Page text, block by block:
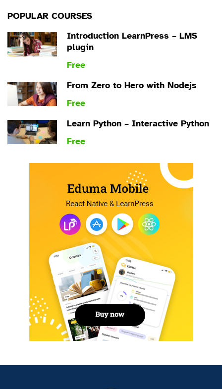
POPULAR COURSES
Introduction LearnPress – LMS
plugin
Free
From Zero to Hero with Nodejs
Free
Learn Python – Interactive Python
Free